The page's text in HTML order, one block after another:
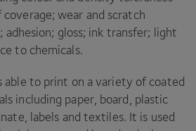
wear and scratch
gloss; ink transfer; light
to chemicals.
able to print on a variety of coated
including paper, board, plastic
labels and textiles. It is used